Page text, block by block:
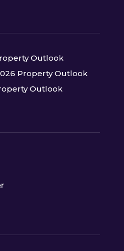
Outlook
Property Outlook
Outlook